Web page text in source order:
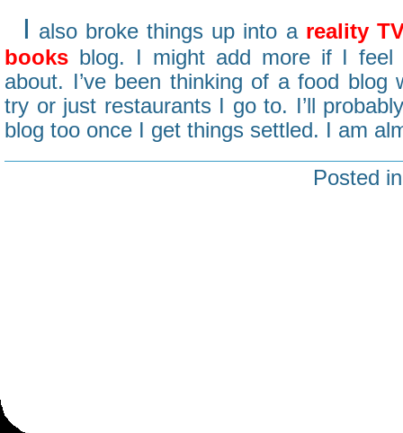
I also broke things up into a reality
books blog. I might add more if I
about. I’ve been thinking of a food blog
try or just restaurants I go to. I’ll
blog too once I get things settled. I am
Posted